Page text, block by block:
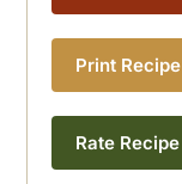
Print Recipe
Rate Recipe